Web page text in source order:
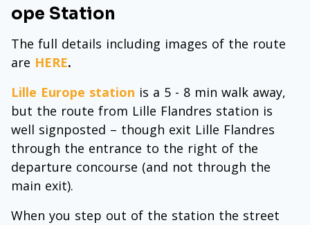
ope Station
The full details including images of the route
are HERE.
Lille Europe station is a 5 - 8 min walk away,
but the route from Lille Flandres station is
well signposted – though exit Lille Flandres
through the entrance to the right of the
departure concourse (and not through the
main exit).
When you step out of the station the street